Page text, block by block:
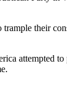
their
attempted to